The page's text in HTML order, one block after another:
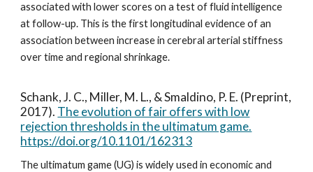
associated with lower scores on a test of fluid intelligence
at follow-up. This is the first longitudinal evidence of an
association between increase in cerebral arterial stiffness
over time and regional shrinkage.
Schank, J. C., Miller, M. L., & Smaldino, P. E. (Preprint,
2017). The evolution of fair offers with low
rejection thresholds in the ultimatum game.
https://doi.org/10.1101/162313
The ultimatum game (UG) is widely used in economic and